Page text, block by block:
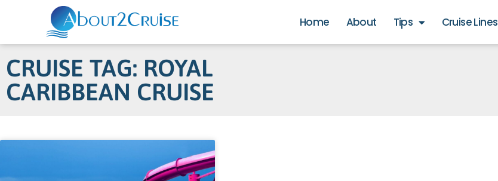
Home About Tips Cruise Lines
CRUISE TAG: ROYAL
CARIBBEAN CRUISE